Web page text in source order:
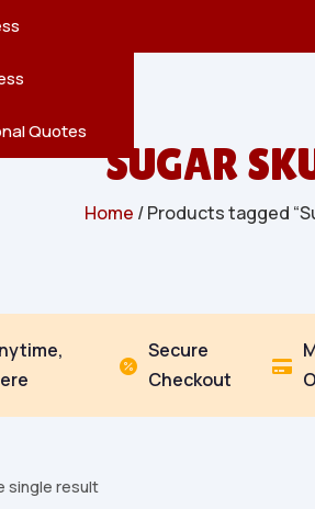
Quotes
SUGAR
Home / Products tagged

Secure
Checkout

single result